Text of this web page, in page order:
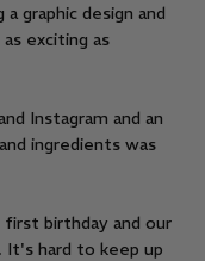
graphic design and
exciting as
Instagram and an
ingredients was
birthday and our
It's hard to keep up